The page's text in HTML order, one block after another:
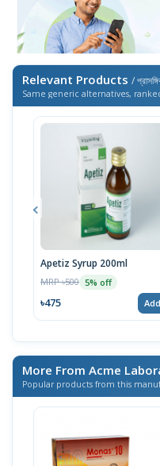
Relevant Products /
Same generic alternatives,
Apetiz Syrup 200ml
MRP ৳500 5% off
৳475 Add
More From Acme
Popular products from this